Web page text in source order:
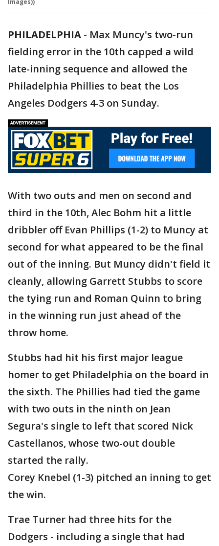
Images))
PHILADELPHIA - Max Muncy's two-run
fielding error in the 10th capped a wild
late-inning sequence and allowed the
Philadelphia Phillies to beat the Los
Angeles Dodgers 4-3 on Sunday.
With two outs and men on second and
third in the 10th, Alec Bohm hit a little
dribbler off Evan Phillips (1-2) to Muncy at
second for what appeared to be the final
out of the inning. But Muncy didn't field it
cleanly, allowing Garrett Stubbs to score
the tying run and Roman Quinn to bring
in the winning run just ahead of the
throw home.
Stubbs had hit his first major league
homer to get Philadelphia on the board in
the sixth. The Phillies had tied the game
with two outs in the ninth on Jean
Segura's single to left that scored Nick
Castellanos, whose two-out double
started the rally.
Corey Knebel (1-3) pitched an inning to get
the win.
Trae Turner had three hits for the
Dodgers - including a single that had